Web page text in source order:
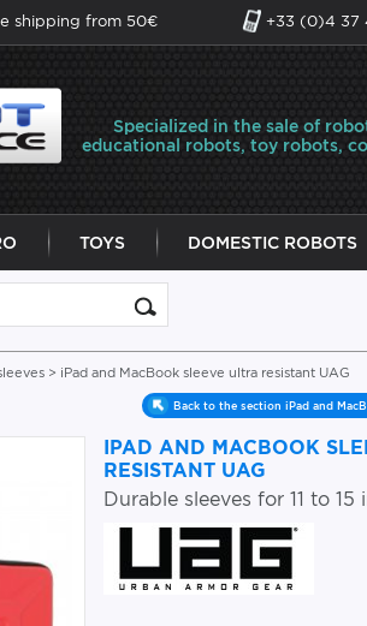
shipping from 50€ +33 (0)4 37
Specialized in the sale of
educational robots, toy robots,
TOYS DOMESTIC ROBOTS
> iPad and MacBook sleeve ultra resistant UAG
Back to the section iPad and
IPAD AND MACBOOK
RESISTANT UAG
Durable sleeves for 11 to